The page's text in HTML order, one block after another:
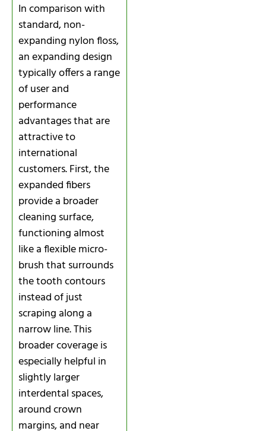
In comparison with
standard, non-
expanding nylon floss,
an expanding design
typically offers a range
of user and
performance
advantages that are
attractive to
international
customers. First, the
expanded fibers
provide a broader
cleaning surface,
functioning almost
like a flexible micro-
brush that surrounds
the tooth contours
instead of just
scraping along a
narrow line. This
broader coverage is
especially helpful in
slightly larger
interdental spaces,
around crown
margins, and near